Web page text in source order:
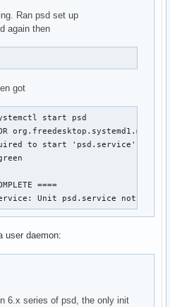
Ran psd set up
again then
got
start psd
FOR
to start 'psd.service'.
====
Unit psd.service not found.
user daemon:
6.x series of psd, the only init